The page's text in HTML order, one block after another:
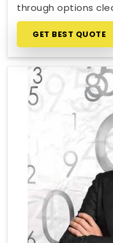
through options
GET BEST QUOTE